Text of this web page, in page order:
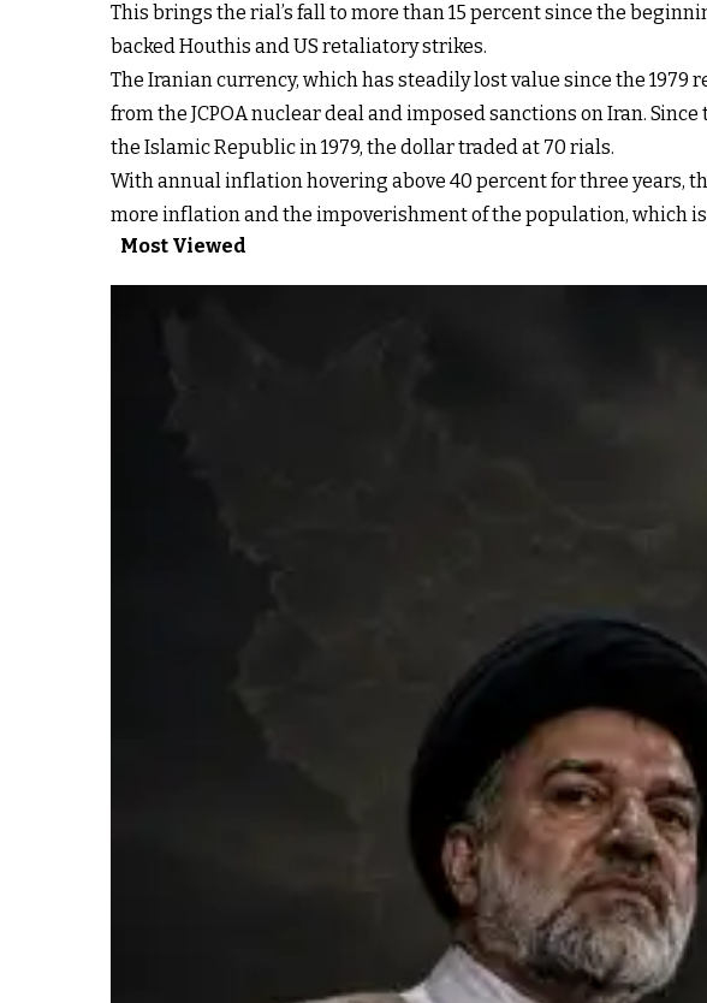
This brings the rial’s fall to more than 15 percent since the
backed Houthis and US retaliatory strikes.
The Iranian currency, which has steadily lost value since the
from the JCPOA nuclear deal and imposed sanctions on Iran.
the Islamic Republic in 1979, the dollar traded at 70 rials.
With annual inflation hovering above 40 percent for three years,
more inflation and the impoverishment of the population, which
Most Viewed